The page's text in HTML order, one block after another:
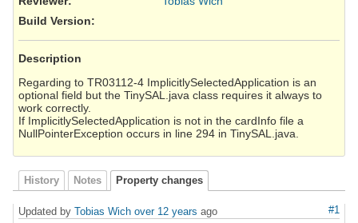
Build Version:
Description
Regarding to TR03112-4 ImplicitlySelectedApplication is an
optional field but the TinySAL.java class requires it always to
work correctly.
If ImplicitlySelectedApplication is not in the cardInfo file a
NullPointerException occurs in line 294 in TinySAL.java.
History Notes Property changes
#1
Updated by Tobias Wich over 12 years ago